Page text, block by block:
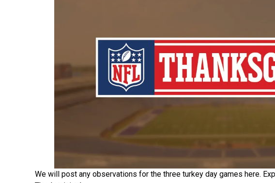
We will post any observations for the three turkey day games here.